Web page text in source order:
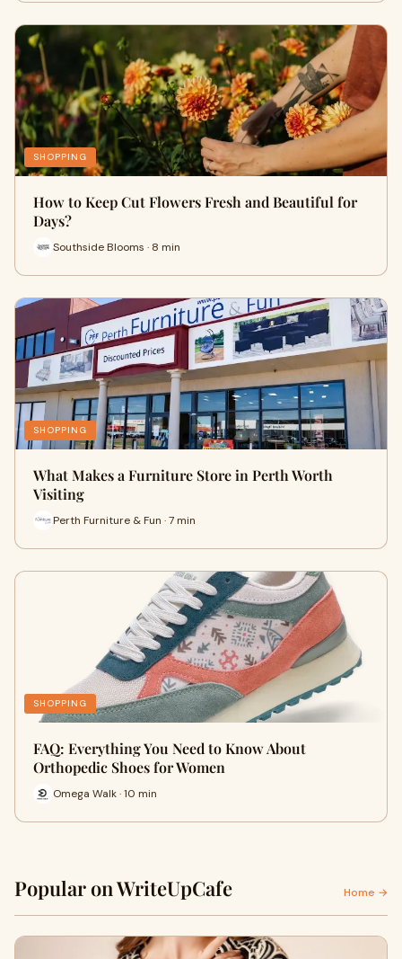
SHOPPING
How to Keep Cut Flowers Fresh and Beautiful for
Days?
Southside Blooms · 8 min
SHOPPING
What Makes a Furniture Store in Perth Worth
Visiting
Perth Furniture & Fun · 7 min
SHOPPING
FAQ: Everything You Need to Know About
Orthopedic Shoes for Women
Omega Walk · 10 min
Popular on WriteUpCafe Home →